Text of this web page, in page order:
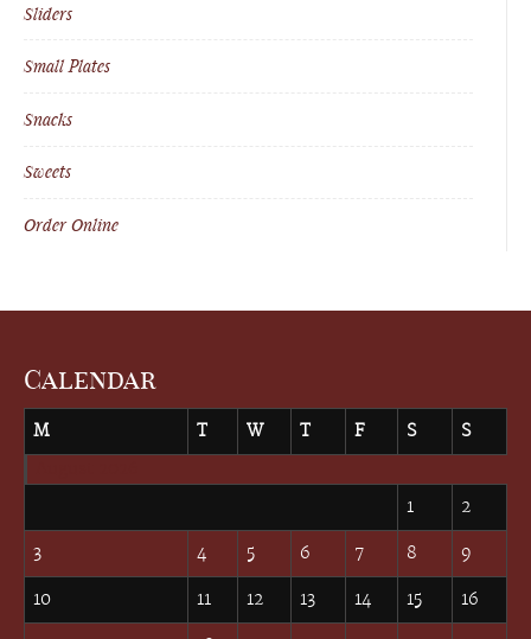
Sliders
Small Plates
Snacks
Sweets
Order Online
Calendar
M T W T F S S
1 2
3 4 5 6 7 8 9
10 11 12 13 14 15 16